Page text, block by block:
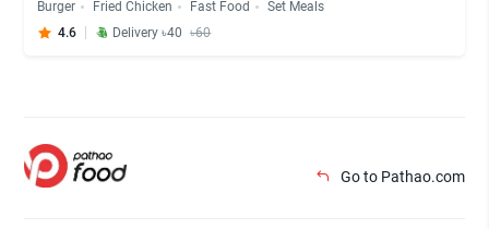
Burger Fried Chicken Fast Food
Set Meals
4.6
Delivery ৳40 ৳60
Go to Pathao.com